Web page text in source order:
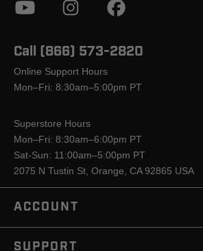
Call (866) 573-2820
Online Support Hours
Mon–Fri: 8:30am–5:00pm PT
Superstore Hours
Mon–Fri: 8:30am–6:00pm PT
Sat-Sun: 11:00am–5:00pm PT
2075 N Tustin St, Orange, CA 92865 USA
ACCOUNT
SUPPORT